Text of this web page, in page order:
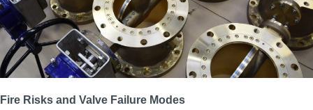
Fire Risks and Valve Failure Modes